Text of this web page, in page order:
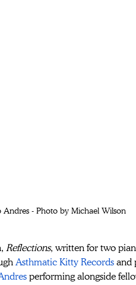
Andres - Photo by Michael Wilson
Reflections, written for two
Asthmatic Kitty Records and
performing alongside